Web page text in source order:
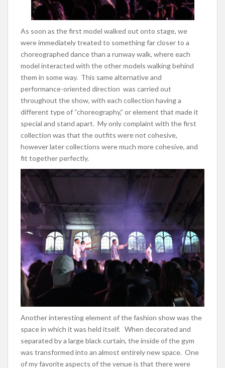
As soon as the first model walked out onto stage, we
were immediately treated to something far closer to a
choreographed dance than a runway walk, where each
model interacted with the other models walking behind
them in some way. This same alternative and
performance-oriented direction was carried out
throughout the show, with each collection having a
different type of “choreography,” or element that made it
special and stand apart. My only complaint with the first
collection was that the outfits were not cohesive,
however later collections were much more cohesive, and
fit together perfectly.
Another interesting element of the fashion show was the
space in which it was held itself. When decorated and
separated by a large black curtain, the inside of the gym
was transformed into an almost entirely new space. One
of my favorite aspects of the venue is that there were